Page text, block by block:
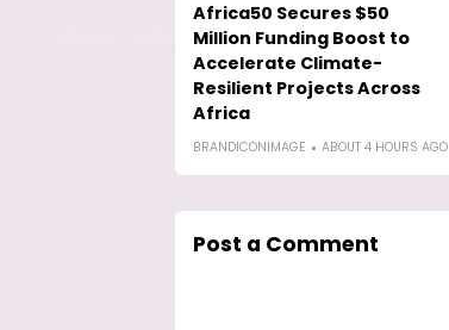
Africa50 Secures $50
Million Funding Boost to
Accelerate Climate-
Resilient Projects Across
Africa
BRANDICONIMAGE ABOUT 4 HOURS AGO
Post a Comment